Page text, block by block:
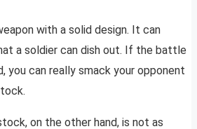
with a solid design. It can
a soldier can dish out. If the battle
you can really smack your opponent
on the other hand, is not as